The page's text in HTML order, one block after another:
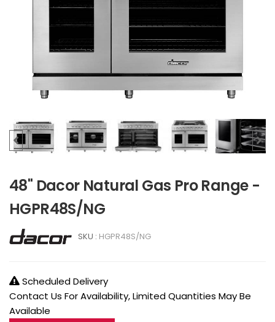
48" Dacor Natural Gas Pro Range -
HGPR48S/NG
SKU : HGPR48S/NG
Scheduled Delivery
Contact Us For Availability, Limited Quantities May Be
Available